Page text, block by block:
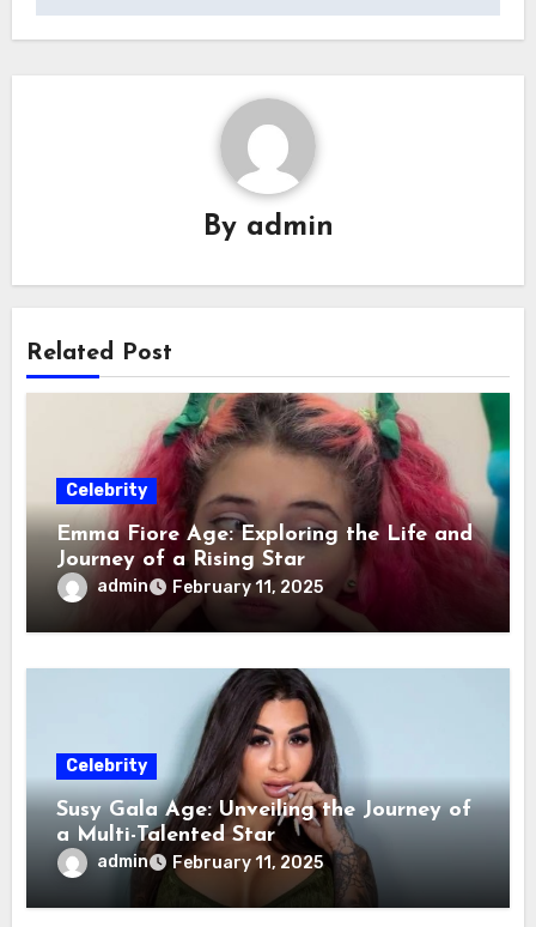
By admin
Related Post
Celebrity
Emma Fiore Age: Exploring the Life and
Journey of a Rising Star
admin February 11, 2025
Celebrity
Susy Gala Age: Unveiling the Journey of
a Multi-Talented Star
admin February 11, 2025